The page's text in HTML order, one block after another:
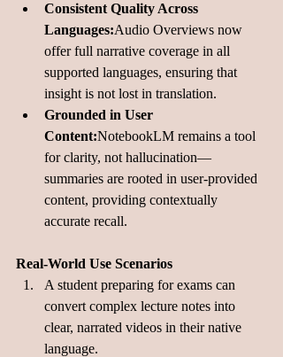
Consistent Quality Across
Languages:Audio Overviews now
offer full narrative coverage in all
supported languages, ensuring that
insight is not lost in translation.
Grounded in User
Content:NotebookLM remains a tool
for clarity, not hallucination—
summaries are rooted in user-provided
content, providing contextually
accurate recall.
Real-World Use Scenarios
A student preparing for exams can
convert complex lecture notes into
clear, narrated videos in their native
language.